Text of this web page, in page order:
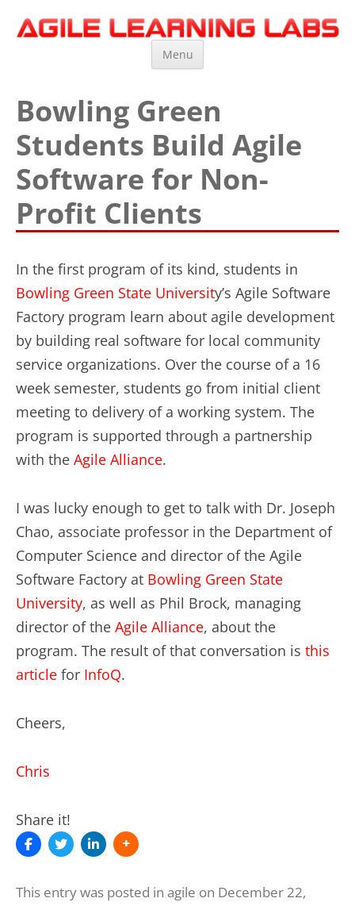
Agile Learning Labs
Scrum Training, Coaching and Consulting
Menu
Bowling Green
Students Build Agile
Software for Non-
Profit Clients
In the first program of its kind, students in
Bowling Green State University’s Agile Software
Factory program learn about agile development
by building real software for local community
service organizations. Over the course of a 16
week semester, students go from initial client
meeting to delivery of a working system. The
program is supported through a partnership
with the Agile Alliance.
I was lucky enough to get to talk with Dr. Joseph
Chao, associate professor in the Department of
Computer Science and director of the Agile
Software Factory at Bowling Green State
University, as well as Phil Brock, managing
director of the Agile Alliance, about the
program. The result of that conversation is this
article for InfoQ.
Cheers,
Chris
Share it!
This entry was posted in agile on December 22,